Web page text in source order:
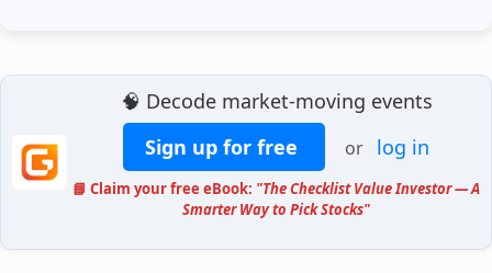
🧠 Decode market-moving events
Sign up for free
or log in
📘 Claim your free eBook: "The Checklist Value Investor — A
Smarter Way to Pick Stocks"